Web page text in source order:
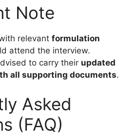
Note
relevant formulation
attend the interview.
to carry their updated
all supporting documents.
Asked
(FAQ)